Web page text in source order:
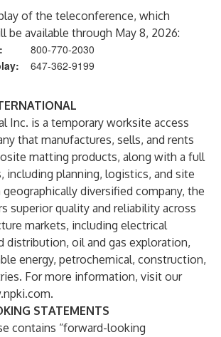
of the teleconference, which
be available through May 8, 2026:
800-770-2030
647-362-9199
Inc. is a temporary worksite access
that manufactures, sells, and rents
matting products, along with a full
including planning, logistics, and site
diversified company, the
superior quality and reliability across
markets, including electrical
distribution, oil and gas exploration,
energy, petrochemical, construction,
For more information, visit our
.
STATEMENTS
contains “forward-looking